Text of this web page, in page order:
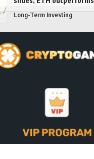
Long-Term Investing